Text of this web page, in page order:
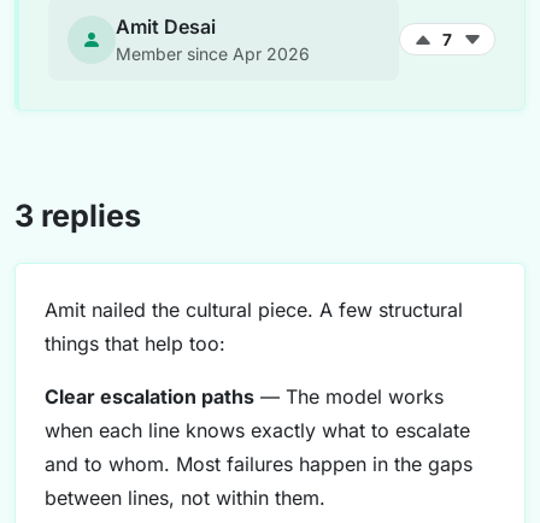
Amit Desai
Member since Apr 2026
7
3 replies
Amit nailed the cultural piece. A few structural
things that help too:
Clear escalation paths — The model works
when each line knows exactly what to escalate
and to whom. Most failures happen in the gaps
between lines, not within them.